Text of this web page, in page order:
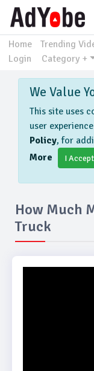
Home Trending
Login
Category +
We Value
This site uses
user
Policy, for
More
I Accept
How Much
Truck